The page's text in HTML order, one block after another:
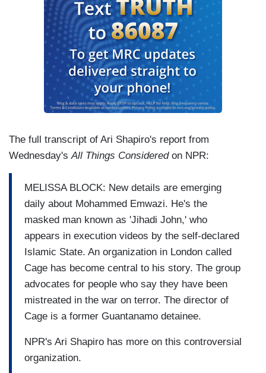
The full transcript of Ari Shapiro's report from
Wednesday'sAll Things Consideredon NPR:
MELISSA BLOCK: New details are emerging
daily about Mohammed Emwazi. He's the
masked man known as 'Jihadi John,' who
appears in execution videos by the self-declared
Islamic State. An organization in London called
Cage has become central to his story. The group
advocates for people who say they have been
mistreated in the war on terror. The director of
Cage is a former Guantanamo detainee.
NPR's Ari Shapiro has more on this controversial
organization.